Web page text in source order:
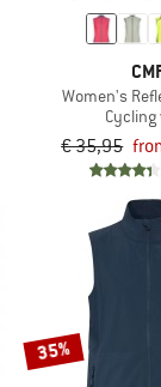
Women's
Cycling
€ 35,95
35%